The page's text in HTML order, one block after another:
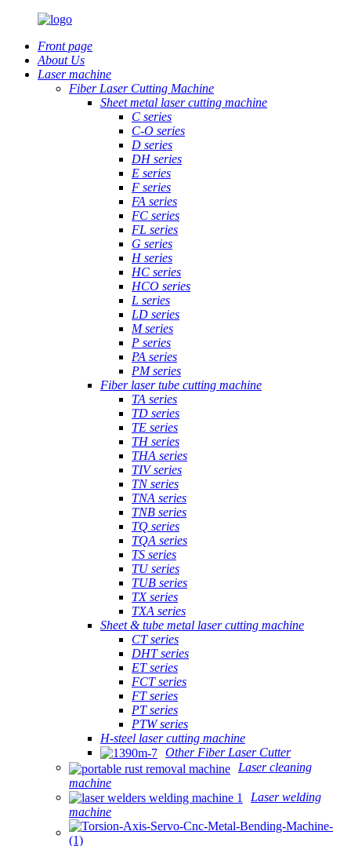
Front page
About Us
Laser machine
Fiber Laser Cutting Machine
Sheet metal laser cutting machine
C series
C-O series
D series
DH series
E series
F series
FA series
FC series
FL series
G series
H series
HC series
HCO series
L series
LD series
M series
P series
PA series
PM series
Fiber laser tube cutting machine
TA series
TD series
TE series
TH series
THA series
TIV series
TN series
TNA series
TNB series
TQ series
TQA series
TS series
TU series
TUB series
TX series
TXA series
Sheet & tube metal laser cutting machine
CT series
DHT series
ET series
FCT series
FT series
PT series
PTW series
H-steel laser cutting machine
Other Fiber Laser Cutter
Laser cleaning
machine
Laser welding
machine